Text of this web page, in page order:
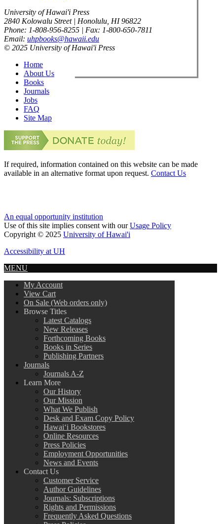
University of Hawai'i Press
2840 Kolowalu Street | Honolulu, HI 96822
Phone: 1-808-956-8255 | Fax: 1-800-650-7811
Email: uhpbooks@hawaii.edu
© 2025 University of Hawai'i Press
Home
About Us
Books
Journals
Jobs
FAQ
Site Map
If required, information contained on this website can be made
available in an alternative format upon request. Contact Us
An equal opportunity institution
Use of this site implies consent with ourUsage Policy
Copyright © 2025 University of Hawai'i
Accessibility at UH
MENU
My Account
View Cart
On Sale (Web orders only)
Browse Titles
Latest Catalogs
New Releases
Forthcoming Books
Books in Series
Publishing Partners
Journals
Journals A-Z
Learn More
Our History
Our Mission
What We Publish
Desk and Exam Copy Policy
Hawai‘i Bookstores
Online Resources
Press Policies
Employment Opportunities
News and Events
Contact Us
Customer Service
Author Guidelines
Journals: Subscriptions
Rights and Permissions
Frequently Asked Questions